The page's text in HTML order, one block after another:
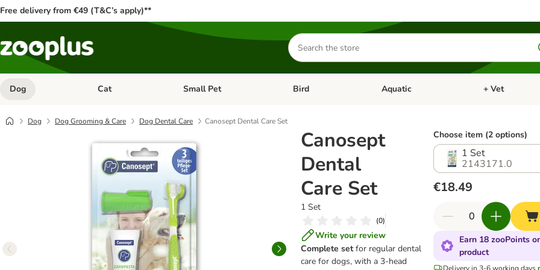
Free delivery from €49 (T&C’s apply)**
Search
for
products
Dog Open category menu: Dog
Cat Open category menu: Cat
Small Pet Open category menu: Small Pet
Bird Open category menu: Bird
Aquatic Open category
+ Vet
Dog Dog Grooming & Care Dog Dental Care Canosept Dental Care Set
Canosept
Dental
Care Set
1 Set
(0)
Write your review
Complete setfor regular dental
care for dogs, with a 3-head
Choose item (2 options)
1 Set
2143171.0
€18.49
Earn 18 zooPoints
product